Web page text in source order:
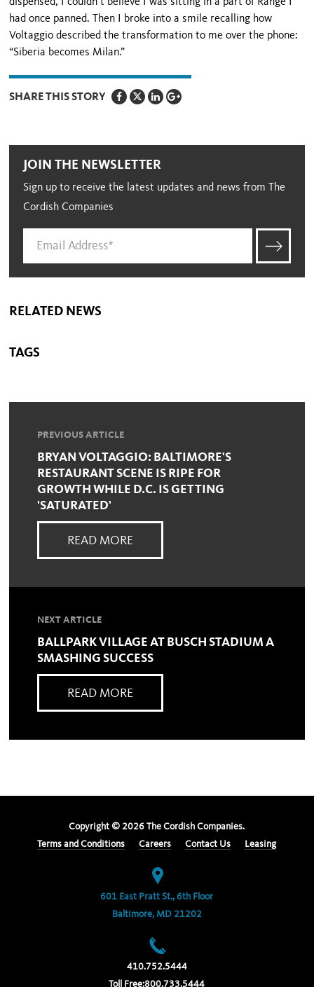
had once panned. Then I broke into a smile recalling how
Voltaggio described the transformation to me over the phone:
“Siberia becomes Milan.”
SHARE THIS STORY
JOIN THE NEWSLETTER
Sign up to receive the latest updates and news from The
Cordish Companies
RELATED NEWS
TAGS
PREVIOUS ARTICLE
BRYAN VOLTAGGIO: BALTIMORE'S
RESTAURANT SCENE IS RIPE FOR
GROWTH WHILE D.C. IS GETTING
'SATURATED'
READ MORE
NEXT ARTICLE
BALLPARK VILLAGE AT BUSCH STADIUM A
SMASHING SUCCESS
READ MORE
Copyright © 2026 The Cordish Companies.
Terms and Conditions
Careers Contact Us Leasing
601 East Pratt St., 6th Floor
Baltimore, MD 21202
410.752.5444
Toll Free:800.733.5444